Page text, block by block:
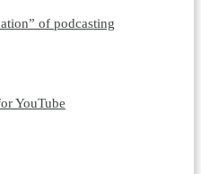
of podcasting
YouTube